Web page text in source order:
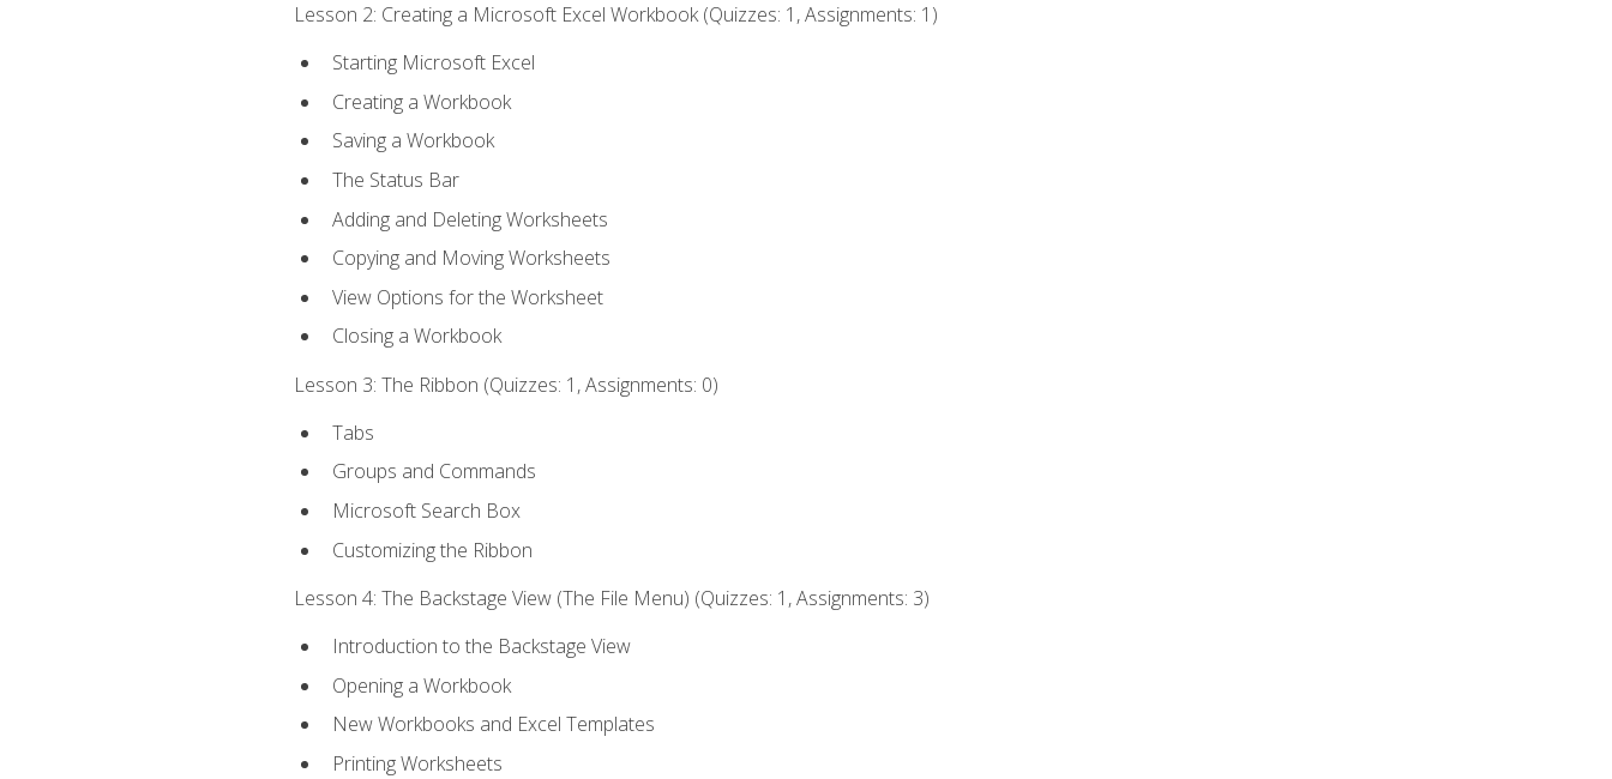
Lesson 2: Creating a Microsoft Excel Workbook (Quizzes: 1, Assignments: 1)
Starting Microsoft Excel
Creating a Workbook
Saving a Workbook
The Status Bar
Adding and Deleting Worksheets
Copying and Moving Worksheets
View Options for the Worksheet
Closing a Workbook
Lesson 3: The Ribbon (Quizzes: 1, Assignments: 0)
Tabs
Groups and Commands
Microsoft Search Box
Customizing the Ribbon
Lesson 4: The Backstage View (The File Menu) (Quizzes: 1, Assignments: 3)
Introduction to the Backstage View
Opening a Workbook
New Workbooks and Excel Templates
Printing Worksheets